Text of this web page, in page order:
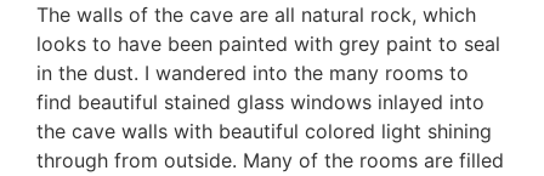
The walls of the cave are all natural rock, which
looks to have been painted with grey paint to seal
in the dust. I wandered into the many rooms to
find beautiful stained glass windows inlayed into
the cave walls with beautiful colored light shining
through from outside. Many of the rooms are filled